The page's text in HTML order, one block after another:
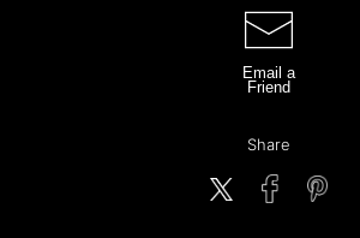
Email a
Friend
Share